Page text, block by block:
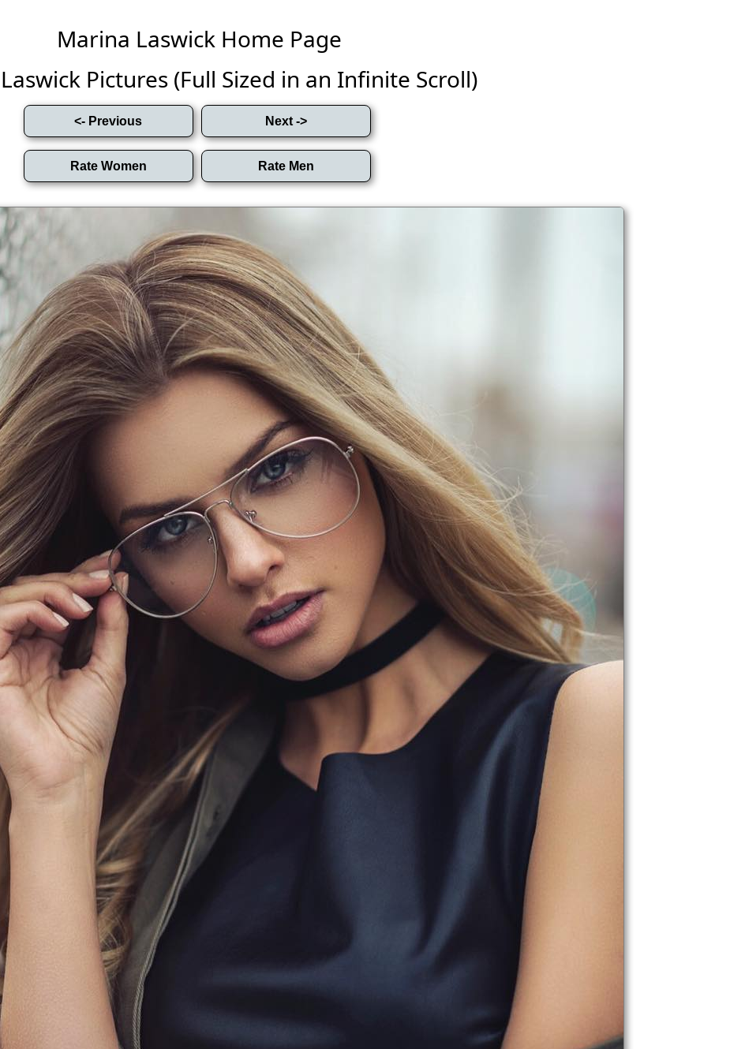
Marina Laswick Home Page
Pictures (Full Sized in an Infinite Scroll)